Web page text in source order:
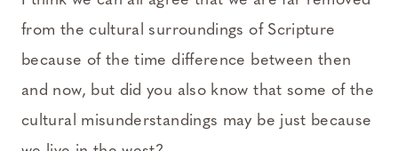
from the cultural surroundings of Scripture
because of the time difference between then
and now, but did you also know that some of the
cultural misunderstandings may be just because